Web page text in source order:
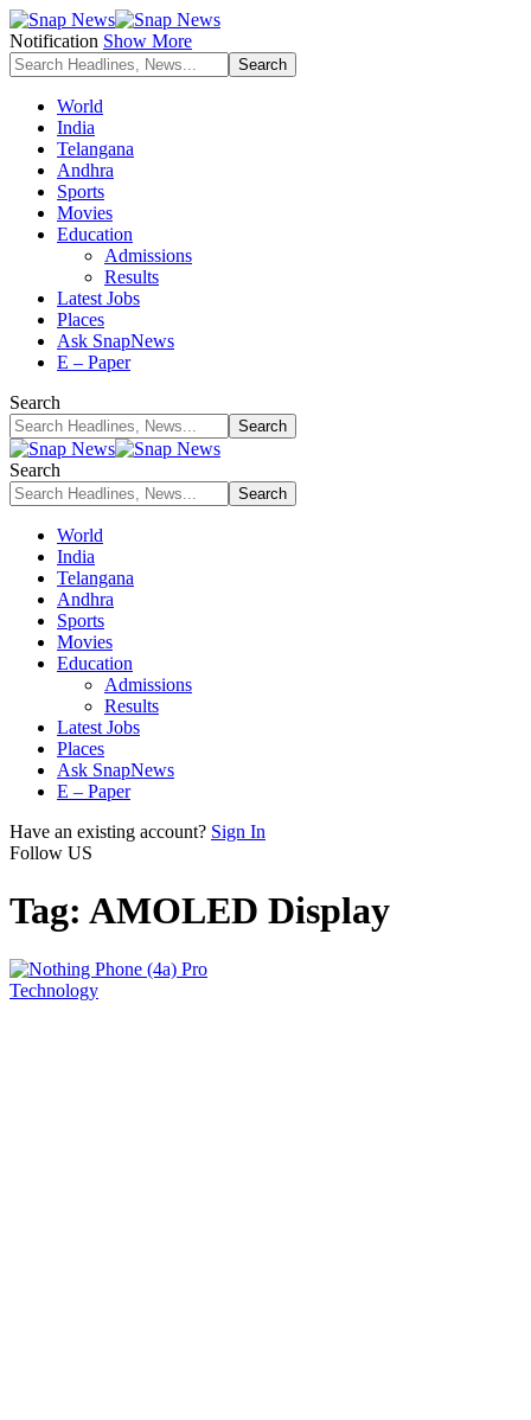
Notification Show More
World
India
Telangana
Andhra
Sports
Movies
Education
Admissions
Results
Latest Jobs
Places
Ask SnapNews
E – Paper
Search
Search
World
India
Telangana
Andhra
Sports
Movies
Education
Admissions
Results
Latest Jobs
Places
Ask SnapNews
E – Paper
Have an existing account? Sign In
Follow US
Tag: AMOLED Display
Technology